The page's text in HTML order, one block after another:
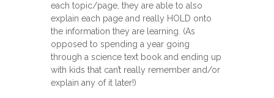
each topic/page, they are able to also
explain each page and really HOLD onto
the information they are learning. (As
opposed to spending a year going
through a science text book and ending up
with kids that can’t really remember and/or
explain any of it later!)